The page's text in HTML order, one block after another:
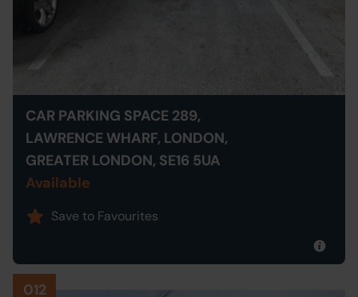
CAR PARKING SPACE 289,
LAWRENCE WHARF, LONDON,
GREATER LONDON, SE16 5UA
Available
Save to Favourites
012